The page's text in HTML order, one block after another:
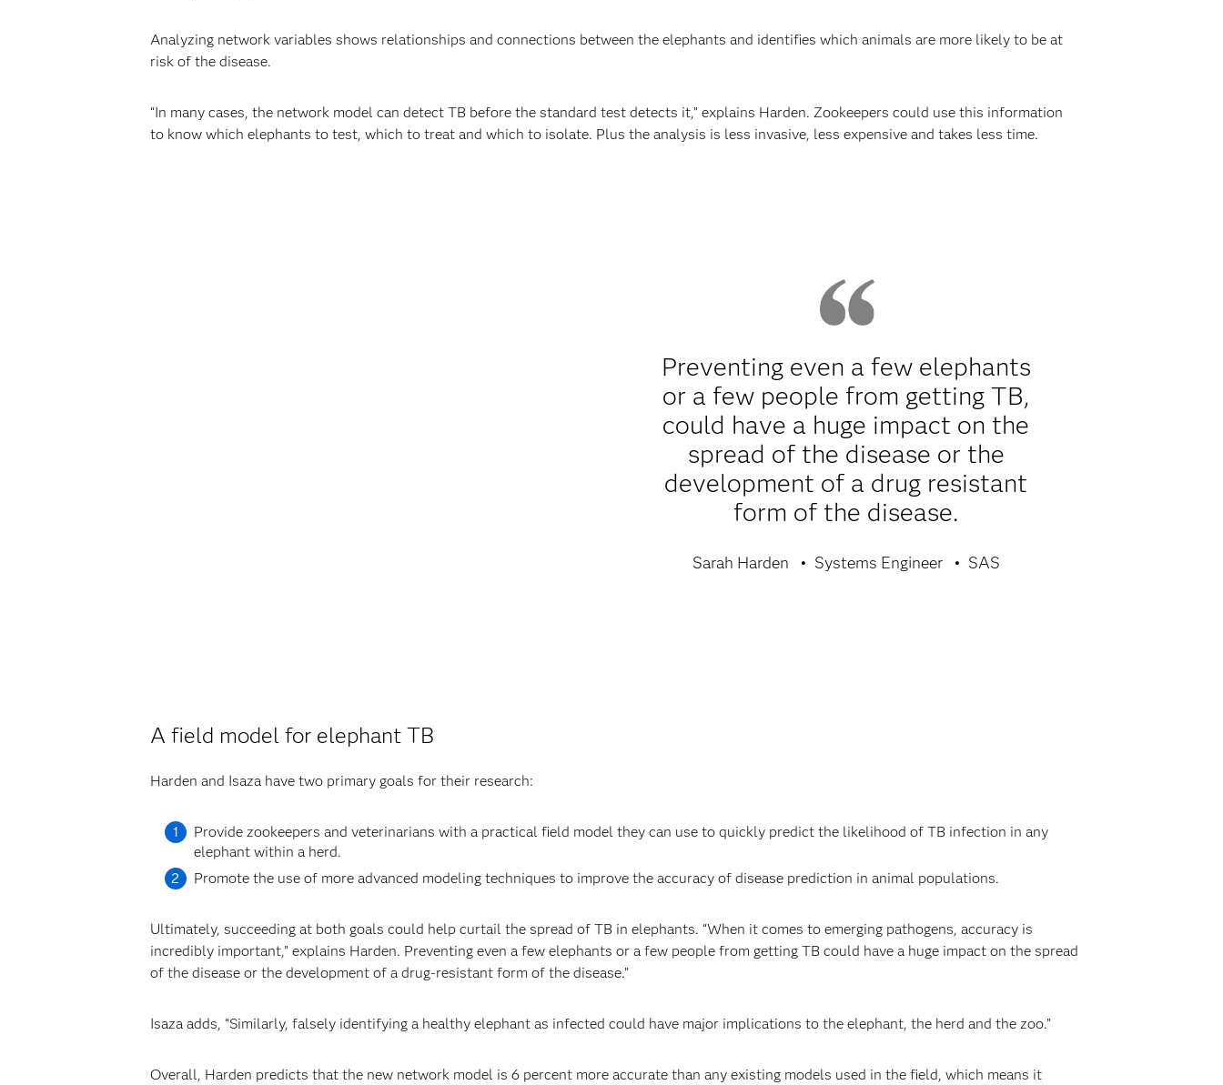
Analyzing network variables shows relationships and connections between the elephants and identifies which animals are more likely to be at
risk of the disease.
“In many cases, the network model can detect TB before the standard test detects it,” explains Harden. Zookeepers could use this information
to know which elephants to test, which to treat and which to isolate. Plus the analysis is less invasive, less expensive and takes less time.
Preventing even a few elephants
or a few people from getting TB,
could have a huge impact on the
spread of the disease or the
development of a drug resistant
form of the disease.
Sarah Harden Systems Engineer SAS
A field model for elephant TB
Harden and Isaza have two primary goals for their research:
Provide zookeepers and veterinarians with a practical field model they can use to quickly predict the likelihood of TB infection in any
elephant within a herd.
Promote the use of more advanced modeling techniques to improve the accuracy of disease prediction in animal populations.
Ultimately, succeeding at both goals could help curtail the spread of TB in elephants. “When it comes to emerging pathogens, accuracy is
incredibly important,” explains Harden. Preventing even a few elephants or a few people from getting TB could have a huge impact on the spread
of the disease or the development of a drug-resistant form of the disease.”
Isaza adds, “Similarly, falsely identifying a healthy elephant as infected could have major implications to the elephant, the herd and the zoo.”
Overall, Harden predicts that the new network model is 6 percent more accurate than any existing models used in the field, which means it